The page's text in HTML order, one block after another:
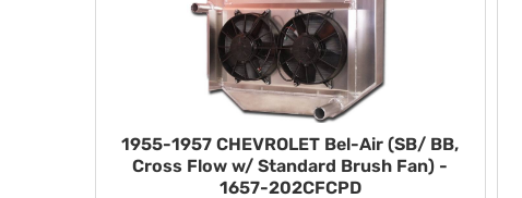
1955-1957 CHEVROLET Bel-Air (SB/ BB,
Cross Flow w/ Standard Brush Fan) -
1657-202CFCPD